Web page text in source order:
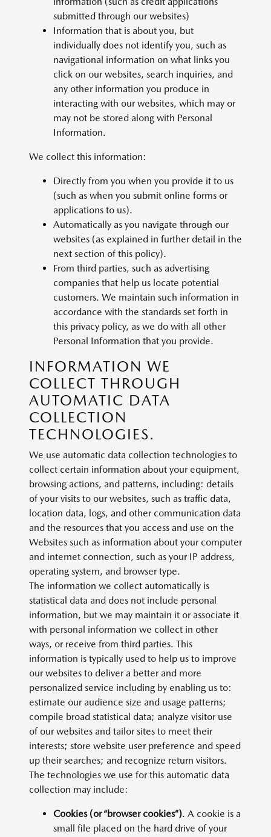
submitted through our websites)
Information that is about you, but
individually does not identify you, such as
navigational information on what links you
click on our websites, search inquiries, and
any other information you produce in
interacting with our websites, which may or
may not be stored along with Personal
Information.
We collect this information:
Directly from you when you provide it to us
(such as when you submit online forms or
applications to us).
Automatically as you navigate through our
websites (as explained in further detail in the
next section of this policy).
From third parties, such as advertising
companies that help us locate potential
customers. We maintain such information in
accordance with the standards set forth in
this privacy policy, as we do with all other
Personal Information that you provide.
INFORMATION WE
COLLECT THROUGH
AUTOMATIC DATA
COLLECTION
TECHNOLOGIES.
We use automatic data collection technologies to
collect certain information about your equipment,
browsing actions, and patterns, including: details
of your visits to our websites, such as traffic data,
location data, logs, and other communication data
and the resources that you access and use on the
Websites such as information about your computer
and internet connection, such as your IP address,
operating system, and browser type.
The information we collect automatically is
statistical data and does not include personal
information, but we may maintain it or associate it
with personal information we collect in other
ways, or receive from third parties. This
information is typically used to help us to improve
our websites to deliver a better and more
personalized service including by enabling us to:
estimate our audience size and usage patterns;
compile broad statistical data; analyze visitor use
of our websites and tailor sites to meet their
interests; store website user preference and speed
up their searches; and recognize return visitors.
The technologies we use for this automatic data
collection may include:
Cookies (or “browser cookies”). A cookie is a
small file placed on the hard drive of your